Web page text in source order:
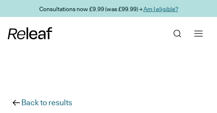
Skip to main contentConsultations now £9.99 (was £99.99) →Am I eligible?
Back to results